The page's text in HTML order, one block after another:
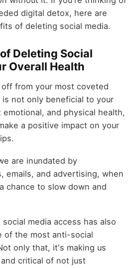
digital detox, here are
of deleting social media.
Deleting Social
Overall Health
from your most coveted
is not only beneficial to your
emotional, and physical health,
a positive impact on your
are inundated by
emails, and advertising, when
chance to slow down and
media access has also
of the most anti-social
only that, it's making us
critical of not just